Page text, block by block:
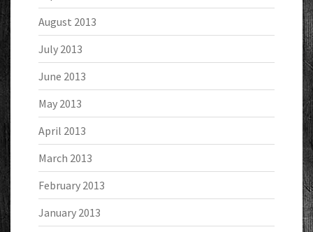
August 2013
July 2013
June 2013
May 2013
April 2013
March 2013
February 2013
January 2013